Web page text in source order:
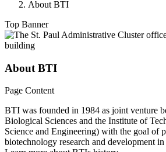
About BTI
Top Banner
About BTI
Page Content
BTI was founded in 1984 as joint venture
Biological Sciences and the Institute of
Science and Engineering) with the goal of
biotechnology research and development